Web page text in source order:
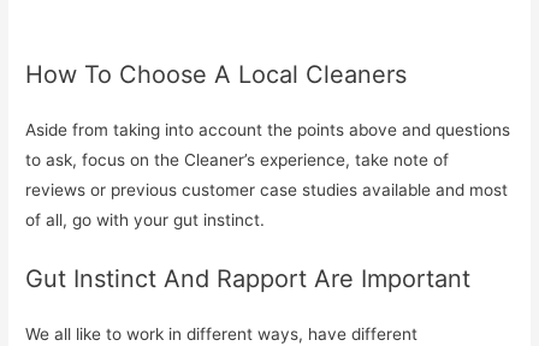
How To Choose A Local Cleaners
Aside from taking into account the points above and questions
to ask, focus on the Cleaner’s experience, take note of
reviews or previous customer case studies available and most
of all, go with your gut instinct.
Gut Instinct And Rapport Are Important
We all like to work in different ways, have different